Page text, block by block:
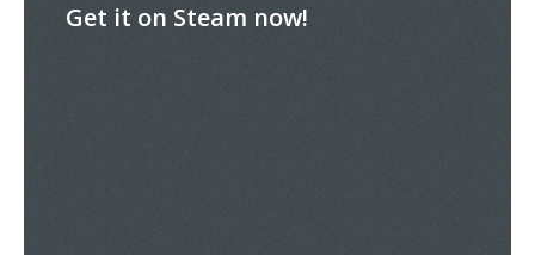
Get it on Steam now!